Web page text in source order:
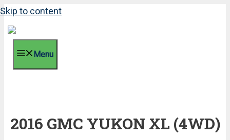
Skip to content
Menu
2016 GMC YUKON XL (4WD)